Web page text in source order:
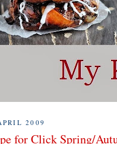
2009
for Click Spring/